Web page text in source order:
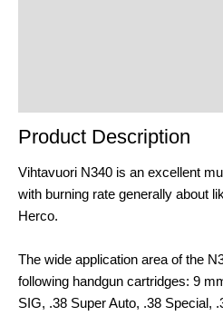
Product Description
Vihtavuori N340 is an excellent
with burning rate generally about
Herco.
The wide application area of the
following handgun cartridges: 9
SIG, .38 Super Auto, .38 Special,